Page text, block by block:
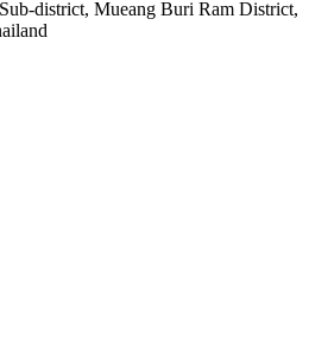
district, Mueang Buri Ram District,